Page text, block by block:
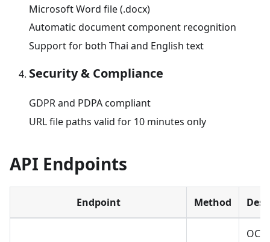
Microsoft Word file (.docx)
Automatic document component recognition
Support for both Thai and English text
Security & Compliance
GDPR and PDPA compliant
URL file paths valid for 10 minutes only
API Endpoints
Endpoint Method